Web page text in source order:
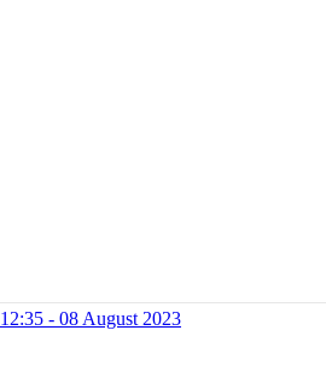
12:35 - 08 August 2023